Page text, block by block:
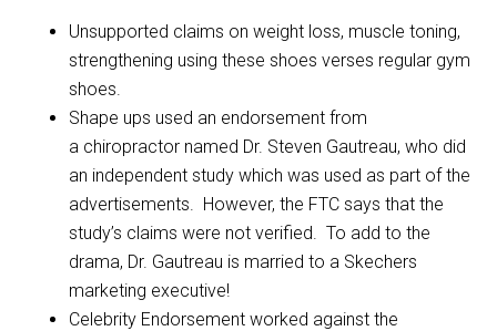
Unsupported claims on weight loss, muscle toning,
strengthening using these shoes verses regular gym
shoes.
Shape ups used an endorsement from
a chiropractor named Dr. Steven Gautreau, who did
an independent study which was used as part of the
advertisements. However, the FTC says that the
study’s claims were not verified. To add to the
drama, Dr. Gautreau is married to a Skechers
marketing executive!
Celebrity Endorsement worked against the